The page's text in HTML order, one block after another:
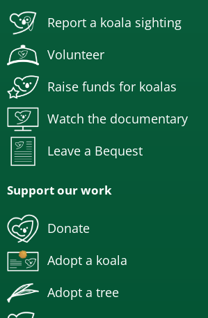
Report a koala sighting
Volunteer
Raise funds for koalas
Watch the documentary
Leave a Bequest
Support our work
Donate
Adopt a koala
Adopt a tree